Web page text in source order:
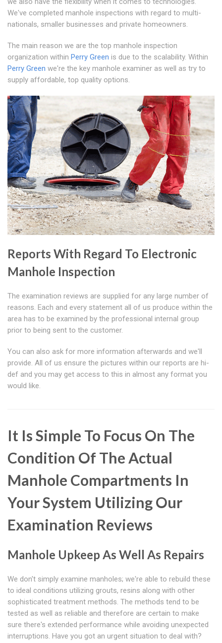
We've completed manhole inspections with regard to multi-
nationals, smaller businesses and private homeowners.
The main reason we are the top manhole inspection
organization within Perry Green is due to the scalability. Within
Perry Green we're the key manhole examiner as well as try to
supply affordable, top quality options.
Reports With Regard To Electronic
Manhole Inspection
The examination reviews are supplied for any large number of
reasons. Each and every statement all of us produce within the
area has to be examined by the professional internal group
prior to being sent to the customer.
You can also ask for more information afterwards and we'll
provide. All of us ensure the pictures within our reports are hi-
def and you may get access to this in almost any format you
would like.
It Is Simple To Focus On The
Condition Of The Actual
Manhole Compartments In
Your System Utilizing Our
Examination Reviews
Manhole Upkeep As Well As Repairs
We don't simply examine manholes; we're able to rebuild these
to ideal conditions utilizing grouts, resins along with other
sophisticated treatment methods. The methods tend to be
tested as well as reliable and therefore are certain to make
sure there's extended performance while avoiding unexpected
interruptions. Have you got an urgent situation to deal with?